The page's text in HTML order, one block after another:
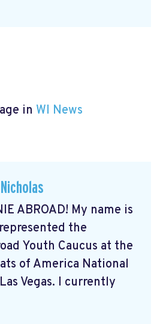
in WI News
ABROAD! My name is
the
Youth Caucus at the
of America National
Vegas. I currently